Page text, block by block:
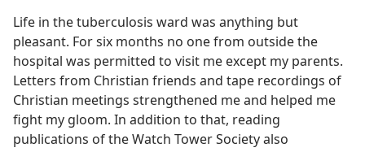
Life in the tuberculosis ward was anything but
pleasant. For six months no one from outside the
hospital was permitted to visit me except my parents.
Letters from Christian friends and tape recordings of
Christian meetings strengthened me and helped me
fight my gloom. In addition to that, reading
publications of the Watch Tower Society also